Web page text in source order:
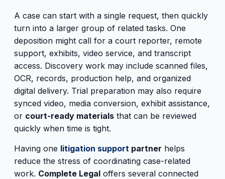
A case can start with a single request, then quickly
turn into a larger group of related tasks. One
deposition might call for a court reporter, remote
support, exhibits, video service, and transcript
access. Discovery work may include scanned files,
OCR, records, production help, and organized
digital delivery. Trial preparation may also require
synced video, media conversion, exhibit assistance,
or court-ready materialsthat can be reviewed
quickly when time is tight.
Having one litigation support partner helps
reduce the stress of coordinating case-related
work. Complete Legaloffers several connected